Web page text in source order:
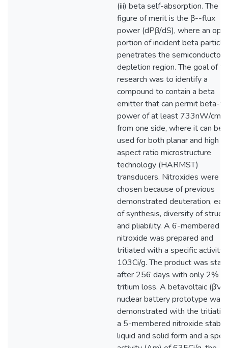
(iii) beta self-absorption. The
figure of merit is the β--flux
power (dPβ/dS), where an
portion of incident beta
penetrates the semiconductor
depletion region. The goal of
research was to identify a
compound to contain a beta
emitter that can permit beta-
power of at least 733nW/cm2
from one side, where it can be
used for both planar and high
aspect ratio microstructure
technology (HARMST)
transducers. Nitroxides were
chosen because of previous
demonstrated deuteration,
of synthesis, diversity of
and pliability. A 6-membered
nitroxide was prepared and
tritiated with a specific activity
103Ci/g. The product was
after 256 days with only 2%
tritium loss. A betavoltaic (βV)
nuclear battery prototype was
demonstrated with the
a 5-membered nitroxide
liquid and solid form and a